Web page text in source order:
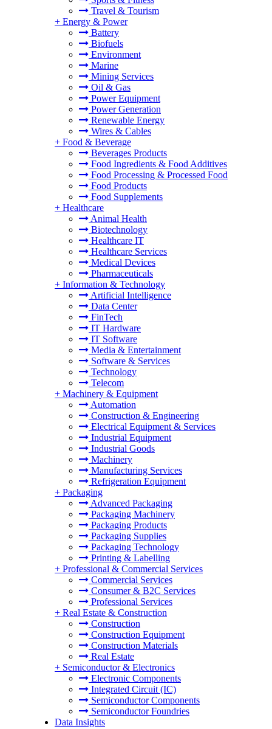
Travel & Tourism
+ Energy & Power
Battery
Biofuels
Environment
Marine
Mining Services
Oil & Gas
Power Equipment
Power Generation
Renewable Energy
Wires & Cables
+ Food & Beverage
Beverages Products
Food Ingredients & Food Additives
Food Processing & Processed Food
Food Products
Food Supplements
+ Healthcare
Animal Health
Biotechnology
Healthcare IT
Healthcare Services
Medical Devices
Pharmaceuticals
+ Information & Technology
Artificial Intelligence
Data Center
FinTech
IT Hardware
IT Software
Media & Entertainment
Software & Services
Technology
Telecom
+ Machinery & Equipment
Automation
Construction & Engineering
Electrical Equipment & Services
Industrial Equipment
Industrial Goods
Machinery
Manufacturing Services
Refrigeration Equipment
+ Packaging
Advanced Packaging
Packaging Machinery
Packaging Products
Packaging Supplies
Packaging Technology
Printing & Labelling
+ Professional & Commercial Services
Commercial Services
Consumer & B2C Services
Professional Services
+ Real Estate & Construction
Construction
Construction Equipment
Construction Materials
Real Estate
+ Semiconductor & Electronics
Electronic Components
Integrated Circuit (IC)
Semiconductor Components
Semiconductor Foundries
Data Insights